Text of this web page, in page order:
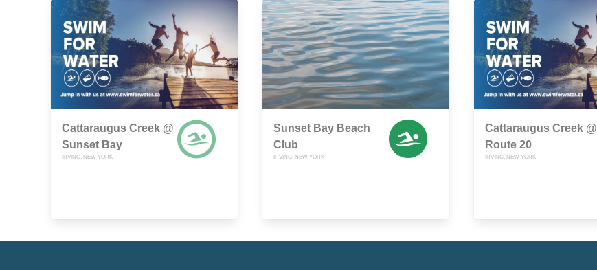
Cattaraugus Creek @
Sunset Bay
IRVING, NEW YORK
Sunset Bay Beach
Club
IRVING, NEW YORK
Cattaraugus Creek @
Route 20
IRVING, NEW YORK